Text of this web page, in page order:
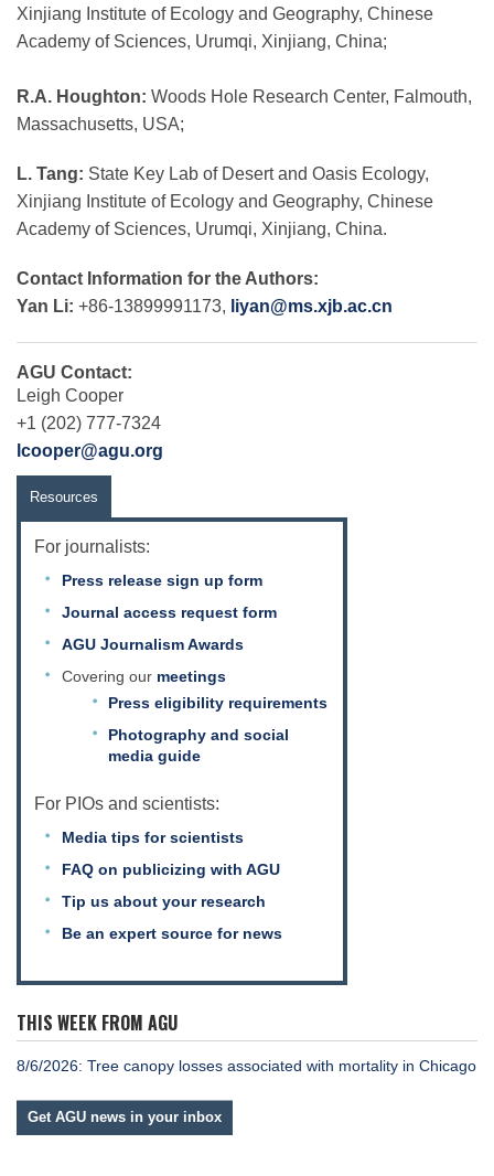
Xinjiang Institute of Ecology and Geography, Chinese
Academy of Sciences, Urumqi, Xinjiang, China;
R.A. Houghton: Woods Hole Research Center, Falmouth,
Massachusetts, USA;
L. Tang: State Key Lab of Desert and Oasis Ecology,
Xinjiang Institute of Ecology and Geography, Chinese
Academy of Sciences, Urumqi, Xinjiang, China.
Contact Information for the Authors:
Yan Li: +86-13899991173, liyan@ms.xjb.ac.cn
AGU Contact:
Leigh Cooper
+1 (202) 777-7324
lcooper@agu.org
Resources
For journalists:
Press release sign up form
Journal access request form
AGU Journalism Awards
Covering our meetings
Press eligibility requirements
Photography and social
media guide
For PIOs and scientists:
Media tips for scientists
FAQ on publicizing with AGU
Tip us about your research
Be an expert source for news
THIS WEEK FROM AGU
8/6/2026: Tree canopy losses associated with mortality in Chicago
Get AGU news in your inbox